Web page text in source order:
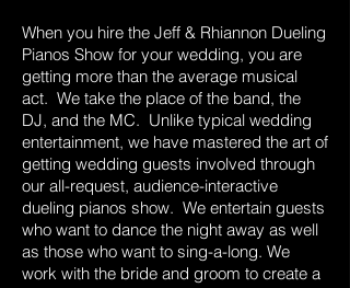
When you hire the Jeff & Rhiannon Dueling
Pianos Show for your wedding, you are
getting more than the average musical
act. We take the place of the band, the
DJ, and the MC. Unlike typical wedding
entertainment, we have mastered the art of
getting wedding guests involved through
our all-request, audience-interactive
dueling pianos show. We entertain guests
who want to dance the night away as well
as those who want to sing-a-long. We
work with the bride and groom to create a